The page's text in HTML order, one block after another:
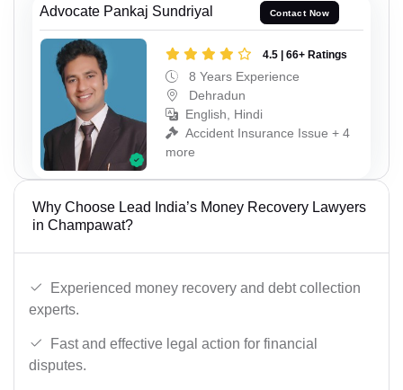
Advocate Pankaj Sundriyal Contact Now
4.5 | 66+ Ratings
8 Years Experience
Dehradun
English, Hindi
Accident Insurance Issue + 4
more
Why Choose Lead India’s Money Recovery Lawyers
in Champawat?
Experienced money recovery and debt collection
experts.
Fast and effective legal action for financial
disputes.